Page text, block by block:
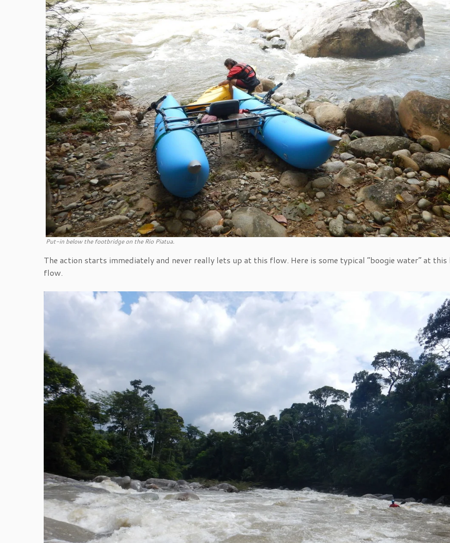
Put-in below the footbridge on the Rio Piatua.
The action starts immediately and never really lets up at this flow. Here is some typical “boogie water” at this
flow.